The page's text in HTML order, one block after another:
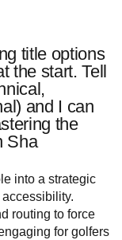
title options
the start. Tell
and I can
the
Sha
into a strategic
routing to force
for golfers